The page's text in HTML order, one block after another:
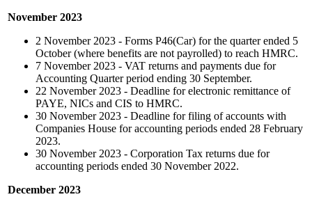
November 2023
2 November 2023 - Forms P46(Car) for the quarter ended 5
October (where benefits are not payrolled) to reach HMRC.
7 November 2023 - VAT returns and payments due for
Accounting Quarter period ending 30 September.
22 November 2023 - Deadline for electronic remittance of
PAYE, NICs and CIS to HMRC.
30 November 2023 - Deadline for filing of accounts with
Companies House for accounting periods ended 28 February
2023.
30 November 2023 - Corporation Tax returns due for
accounting periods ended 30 November 2022.
December 2023